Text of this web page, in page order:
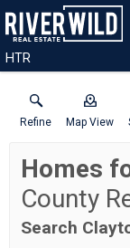
HTR
Refine Map View
Homes
County
Search